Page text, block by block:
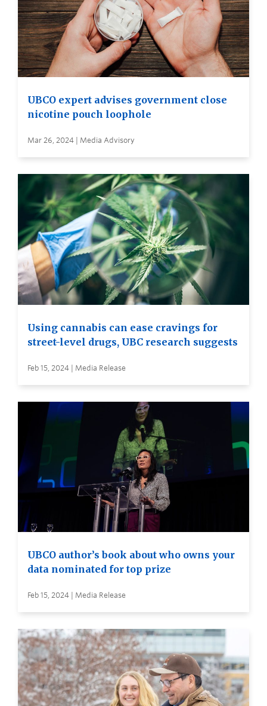
UBCO expert advises government close
nicotine pouch loophole
Mar 26, 2024 | Media Advisory
Using cannabis can ease cravings for
street-level drugs, UBC research suggests
Feb 15, 2024 | Media Release
UBCO author’s book about who owns your
data nominated for top prize
Feb 15, 2024 | Media Release